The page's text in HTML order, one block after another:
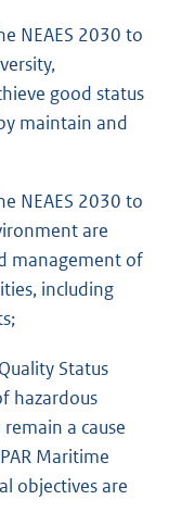
NEAES 2030 to
good status
maintain and
NEAES 2030 to
are
management of
including
Status
hazardous
a cause
Maritime
objectives are